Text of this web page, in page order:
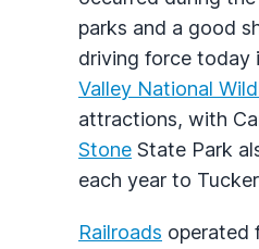
parks and a good
driving force today
Valley National
attractions, with
Stone State Park
each year to
Railroads operated